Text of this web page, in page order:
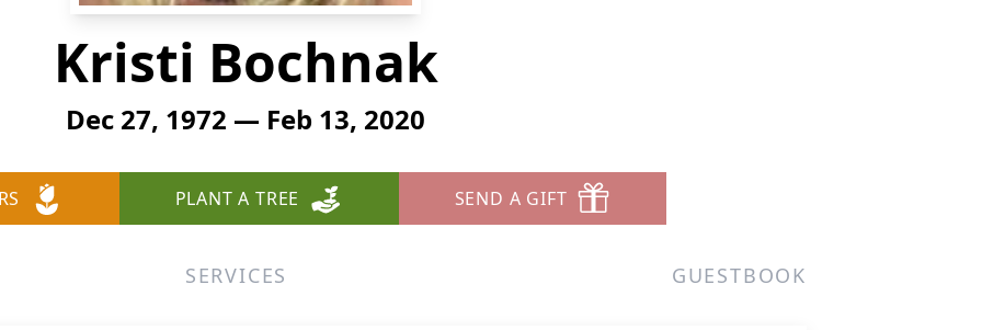
Kristi Bochnak
Dec 27, 1972 — Feb 13, 2020
PLANT A TREE SEND A GIFT
SERVICES GUESTBOOK